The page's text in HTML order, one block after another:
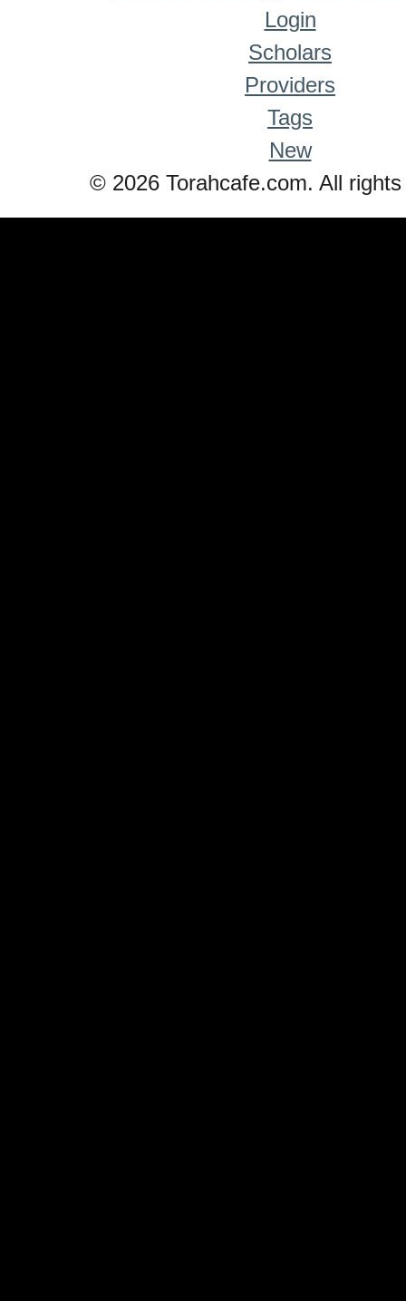
Login
Scholars
Providers
Tags
New
© 2026 Torahcafe.com. All